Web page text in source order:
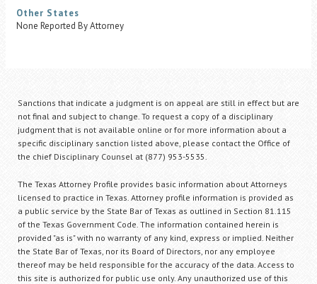
Other States
None Reported By Attorney
Sanctions that indicate a judgment is on appeal are still in effect but are
not final and subject to change. To request a copy of a disciplinary
judgment that is not available online or for more information about a
specific disciplinary sanction listed above, please contact the Office of
the chief Disciplinary Counsel at (877) 953-5535.
The Texas Attorney Profile provides basic information about Attorneys
licensed to practice in Texas. Attorney profile information is provided as
a public service by the State Bar of Texas as outlined in Section 81.115
of the Texas Government Code. The information contained herein is
provided "as is" with no warranty of any kind, express or implied. Neither
the State Bar of Texas, nor its Board of Directors, nor any employee
thereof may be held responsible for the accuracy of the data. Access to
this site is authorized for public use only. Any unauthorized use of this